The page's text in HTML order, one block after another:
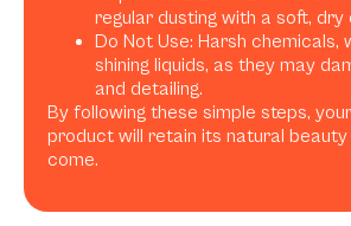
regular dusting with a soft, dry
Do Not Use: Harsh chemicals,
shining liquids, as they may
and detailing.
By following these simple steps,
product will retain its natural
come.